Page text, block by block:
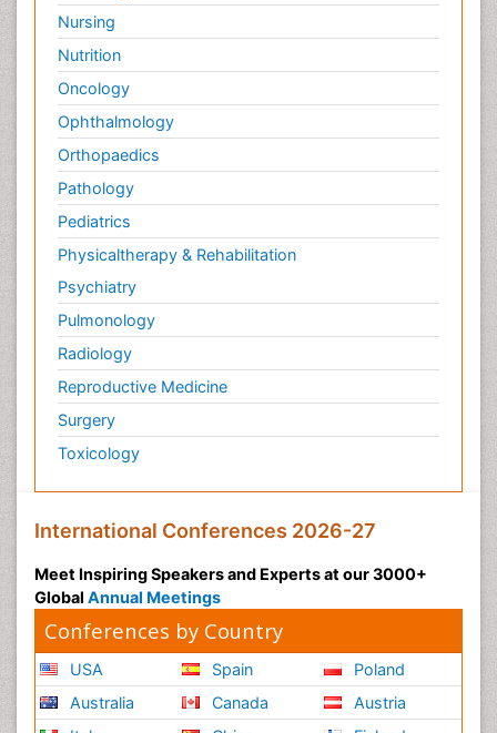
Nursing
Nutrition
Oncology
Ophthalmology
Orthopaedics
Pathology
Pediatrics
Physicaltherapy & Rehabilitation
Psychiatry
Pulmonology
Radiology
Reproductive Medicine
Surgery
Toxicology
International Conferences 2026-27
Meet Inspiring Speakers and Experts at our 3000+
Global Annual Meetings
Conferences by Country
USA
Australia
Spain
Canada
Poland
Austria